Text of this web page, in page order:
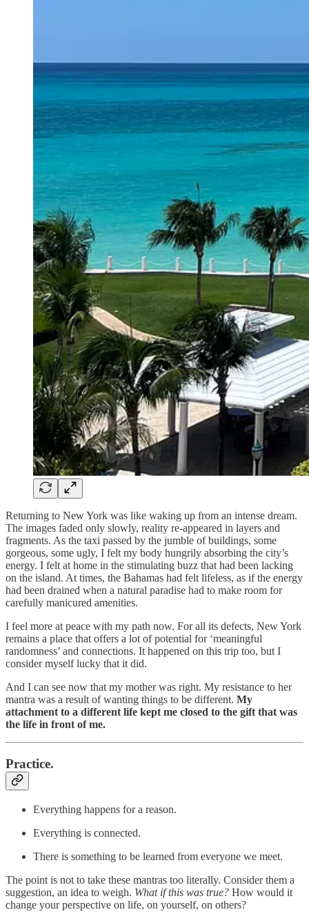
Returning to New York was like waking up from an intense dream.
The images faded only slowly, reality re-appeared in layers and
fragments. As the taxi passed by the jumble of buildings, some
gorgeous, some ugly, I felt my body hungrily absorbing the city’s
energy. I felt at home in the stimulating buzz that had been lacking
on the island. At times, the Bahamas had felt lifeless, as if the energy
had been drained when a natural paradise had to make room for
carefully manicured amenities.
I feel more at peace with my path now. For all its defects, New York
remains a place that offers a lot of potential for ‘meaningful
randomness’ and connections. It happened on this trip too, but I
consider myself lucky that it did.
And I can see now that my mother was right. My resistance to her
mantra was a result of wanting things to be different. My
attachment to a different life kept me closed to the gift that was
the life in front of me.
Practice.
Everything happens for a reason.
Everything is connected.
There is something to be learned from everyone we meet.
The point is not to take these mantras too literally. Consider them a
suggestion, an idea to weigh. What if this was true? How would it
change your perspective on life, on yourself, on others?